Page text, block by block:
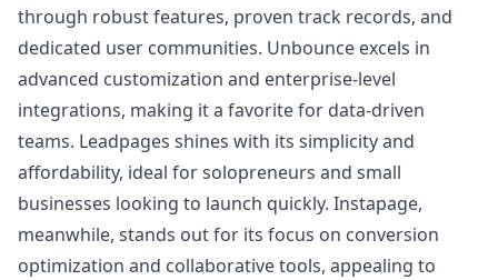
through robust features, proven track records, and
dedicated user communities. Unbounce excels in
advanced customization and enterprise-level
integrations, making it a favorite for data-driven
teams. Leadpages shines with its simplicity and
affordability, ideal for solopreneurs and small
businesses looking to launch quickly. Instapage,
meanwhile, stands out for its focus on conversion
optimization and collaborative tools, appealing to